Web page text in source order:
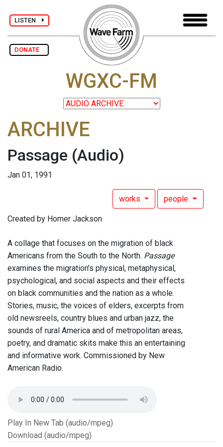
LISTEN
DONATE
WGXC-FM
ARCHIVE
Passage (Audio)
Jan 01, 1991
works people
Created by Homer Jackson
A collage that focuses on the migration of black
Americans from the South to the North. Passage
examines the migration's physical, metaphysical,
psychological, and social aspects and their effects
on black communities and the nation as a whole.
Stories, music, the voices of elders, excerpts from
old newsreels, country blues and urban jazz, the
sounds of rural America and of metropolitan areas,
poetry, and dramatic skits make this an entertaining
and informative work. Commissioned by New
American Radio.
Play In New Tab (audio/mpeg)
Download (audio/mpeg)